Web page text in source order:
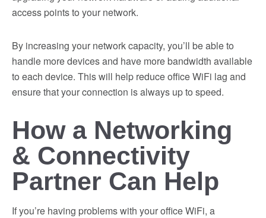
access points to your network.
By increasing your network capacity, you’ll be able to
handle more devices and have more bandwidth available
to each device. This will help reduce office WiFi lag and
ensure that your connection is always up to speed.
How a Networking
& Connectivity
Partner Can Help
If you’re having problems with your office WiFi, a